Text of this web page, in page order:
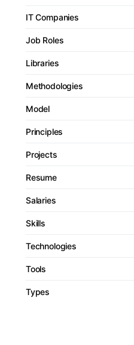
IT Companies
Job Roles
Libraries
Methodologies
Model
Principles
Projects
Resume
Salaries
Skills
Technologies
Tools
Types